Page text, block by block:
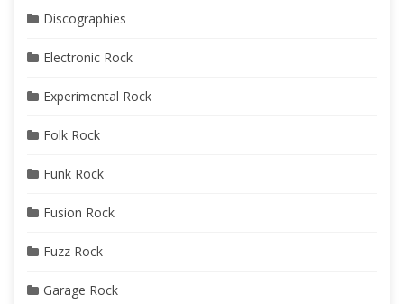
Discographies
Electronic Rock
Experimental Rock
Folk Rock
Funk Rock
Fusion Rock
Fuzz Rock
Garage Rock